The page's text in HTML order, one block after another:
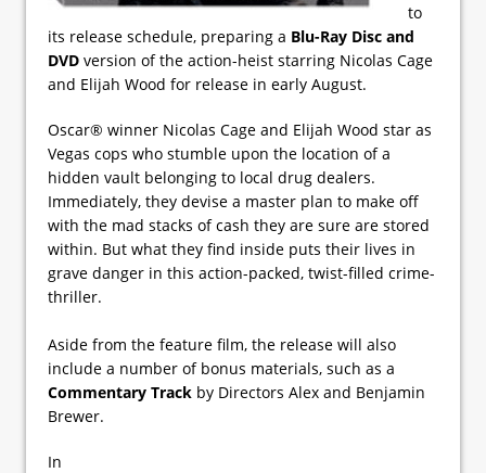
to
its release schedule, preparing a Blu-Ray Disc and
DVD version of the action-heist starring Nicolas Cage
and Elijah Wood for release in early August.
Oscar® winner Nicolas Cage and Elijah Wood star as
Vegas cops who stumble upon the location of a
hidden vault belonging to local drug dealers.
Immediately, they devise a master plan to make off
with the mad stacks of cash they are sure are stored
within. But what they find inside puts their lives in
grave danger in this action-packed, twist-filled crime-
thriller.
Aside from the feature film, the release will also
include a number of bonus materials, such as a
Commentary Track by Directors Alex and Benjamin
Brewer.
In